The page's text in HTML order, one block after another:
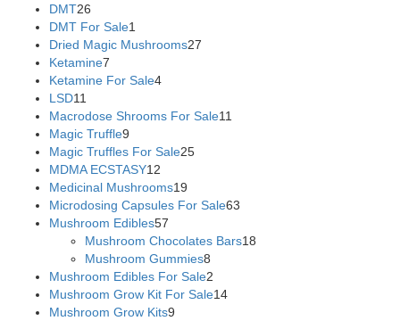
DMT26
DMT For Sale1
Dried Magic Mushrooms27
Ketamine7
Ketamine For Sale4
LSD11
Macrodose Shrooms For Sale11
Magic Truffle9
Magic Truffles For Sale25
MDMA ECSTASY12
Medicinal Mushrooms19
Microdosing Capsules For Sale63
Mushroom Edibles57
Mushroom Chocolates Bars18
Mushroom Gummies8
Mushroom Edibles For Sale2
Mushroom Grow Kit For Sale14
Mushroom Grow Kits9